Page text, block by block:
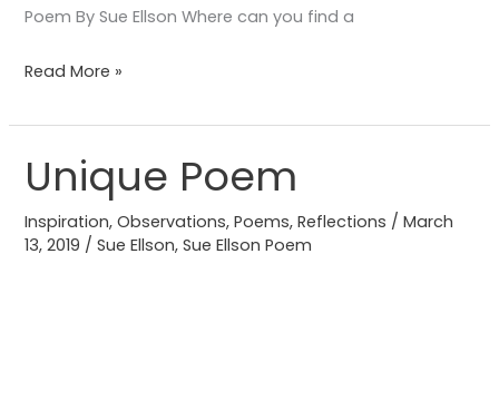
Poem By Sue Ellson Where can you find a
Read More »
Unique Poem
Inspiration,Observations,Poems,Reflections /March
13, 2019 /Sue Ellson,Sue Ellson Poem
Unique
Poem